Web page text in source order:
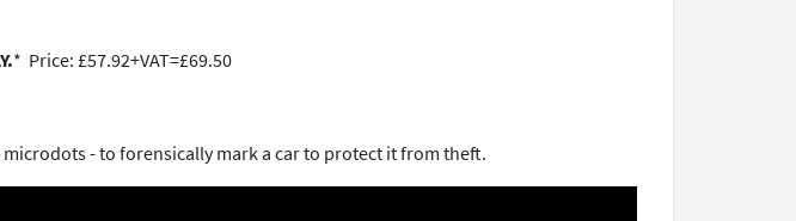
* Price: £57.92+VAT=£69.50
- to forensically mark a car to protect it from theft.